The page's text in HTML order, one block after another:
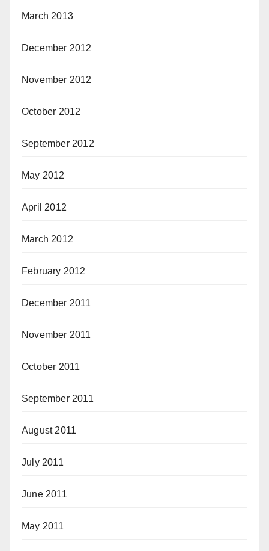
March 2013
December 2012
November 2012
October 2012
September 2012
May 2012
April 2012
March 2012
February 2012
December 2011
November 2011
October 2011
September 2011
August 2011
July 2011
June 2011
May 2011